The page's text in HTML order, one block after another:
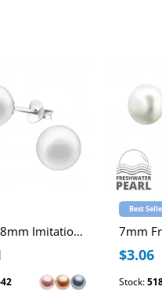
Silver 8mm Imitation Pearl Ear Studs
Best
$3.06
Stock: